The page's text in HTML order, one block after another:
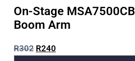
On-Stage MSA7500CB
Boom Arm
R302 R240